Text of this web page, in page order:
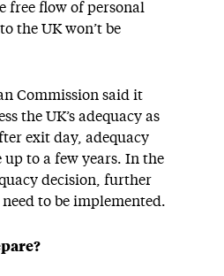
free flow of personal
the UK won’t be
Commission said it
the UK’s adequacy as
exit day, adequacy
up to a few years. In the
decision, further
to be implemented.